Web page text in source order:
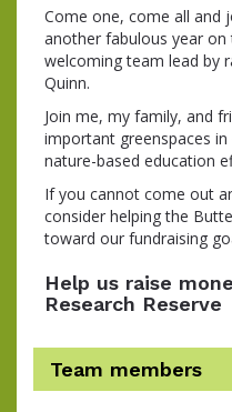
Come one, come all and
another fabulous year on
welcoming team lead by
Quinn.
Join me, my family, and
important greenspaces
nature-based education
If you cannot come out
consider helping the
toward our fundraising
Help us raise
Research Reserve
Team members